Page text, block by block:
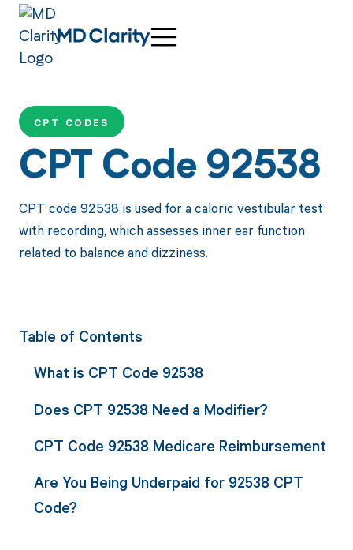
CPT CODES
CPT Code 92538
CPT code 92538 is used for a caloric vestibular test
with recording, which assesses inner ear function
related to balance and dizziness.
Table of Contents
What is CPT Code 92538
Does CPT 92538 Need a Modifier?
CPT Code 92538 Medicare Reimbursement
Are You Being Underpaid for 92538 CPT
Code?